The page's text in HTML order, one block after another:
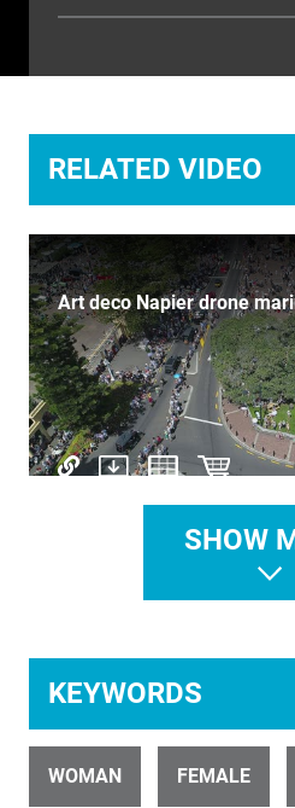
TRAVEL
VERTICAL
RELATED VIDEO
SHOW
KEYWORDS
WOMAN FEMALE